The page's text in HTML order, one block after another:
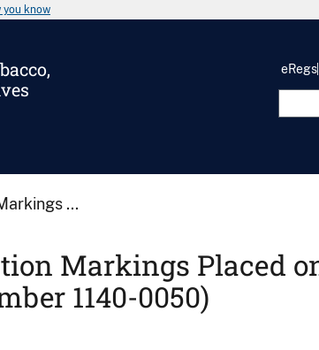
you know
eRegs
...
Markings Placed
1140-0050)